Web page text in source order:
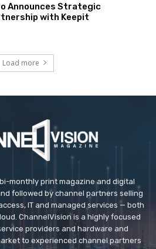
Announces Strategic
with Keepit
Load more
monthly print magazine and digital
followed by channel partners selling
IT and managed services — both
ChannelVision is a highly focused
providers and hardware and
to experienced channel partners